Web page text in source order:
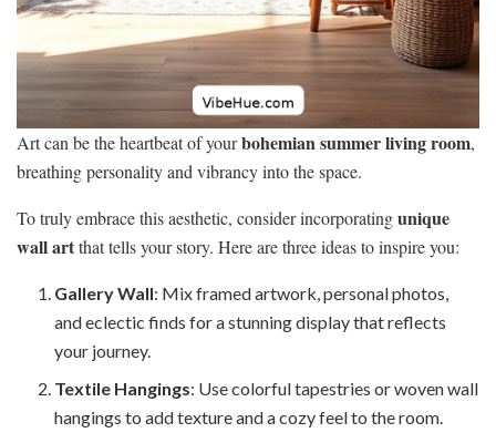
Art can be the heartbeat of yourbohemian summer living room,
breathing personality and vibrancy into the space.
To truly embrace this aesthetic, consider incorporatingunique
wall artthat tells your story. Here are three ideas to inspire you:
Gallery Wall: Mix framed artwork, personal photos,
and eclectic finds for a stunning display that reflects
your journey.
Textile Hangings: Use colorful tapestries or woven wall
hangings to add texture and a cozy feel to the room.